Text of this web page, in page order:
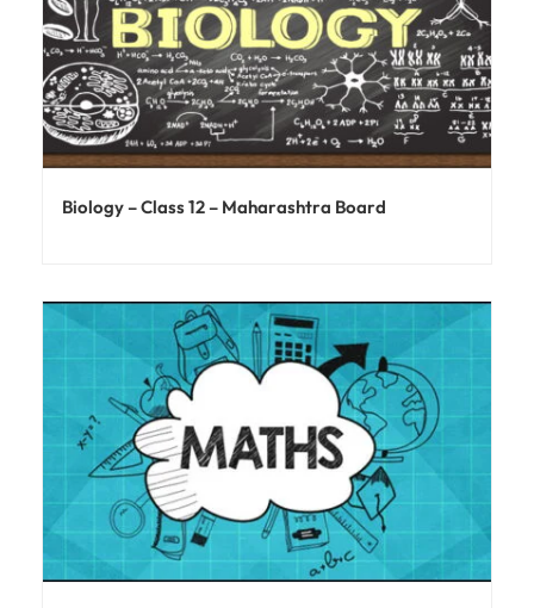
Biology – Class 12 – Maharashtra Board